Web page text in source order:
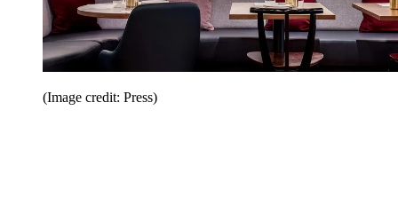
(Image credit: Press)